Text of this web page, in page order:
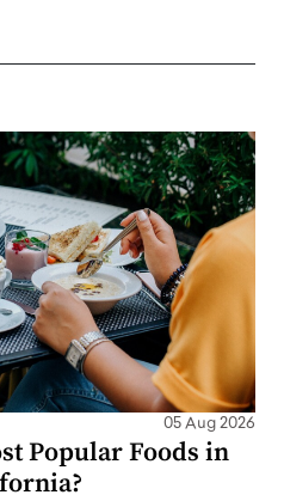
05 Aug 2026
Popular Foods in